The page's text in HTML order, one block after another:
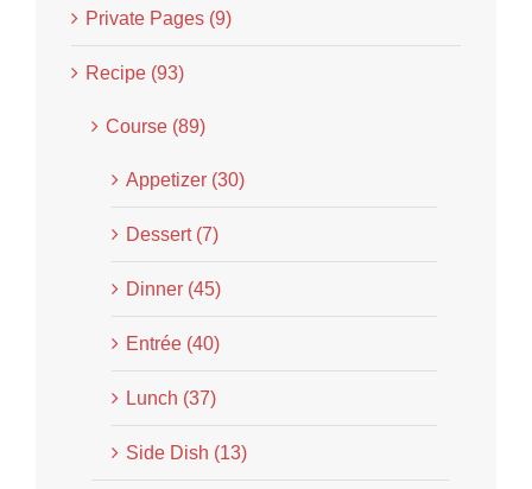
Private Pages (9)
Recipe (93)
Course (89)
Appetizer (30)
Dessert (7)
Dinner (45)
Entrée (40)
Lunch (37)
Side Dish (13)